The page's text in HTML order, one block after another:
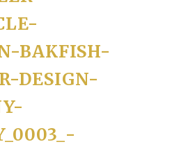
BAKFISH-
DESIGN-